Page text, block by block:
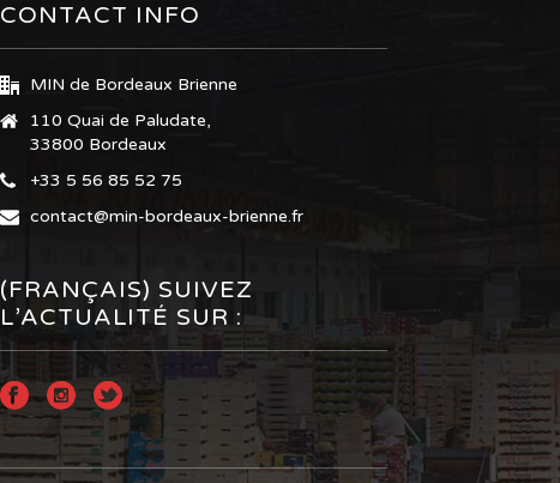
CONTACT INFO
MIN de Bordeaux Brienne
110 Quai de Paludate,
33800 Bordeaux
+33 5 56 85 52 75
contact@min-bordeaux-brienne.fr
(FRANÇAIS) SUIVEZ
L’ACTUALITÉ SUR :